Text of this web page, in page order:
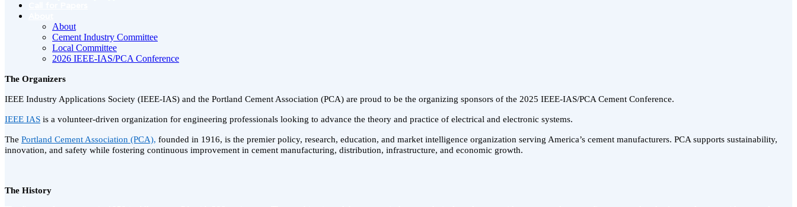
About
Cement Industry Committee
Local Committee
2026 IEEE-IAS/PCA Conference
The Organizers
IEEE Industry Applications Society (IEEE-IAS) and the Portland Cement Association (PCA) are proud to be the organizing sponsors of the 2025 IEEE-IAS/PCA Cement Conference.
IEEE IAS is a volunteer-driven organization for engineering professionals looking to advance the theory and practice of electrical and electronic systems.
The Portland Cement Association (PCA), founded in 1916, is the premier policy, research, education, and market intelligence organization serving America’s cement manufacturers. PCA supports sustainability,
innovation, and safety while fostering continuous improvement in cement manufacturing, distribution, infrastructure, and economic growth.
The History